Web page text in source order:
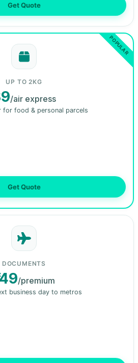
Get Quote
UP TO 2KG
/air express
for food & personal parcels
Get Quote
DOCUMENTS
/premium
business day to metros